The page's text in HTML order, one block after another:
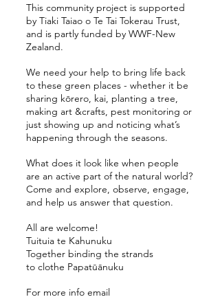
This community project is supported
by Tiaki Taiao o Te Tai Tokerau Trust,
and is partly funded by WWF-New
Zealand.
We need your help to bring life back
to these green places - whether it be
sharing kōrero, kai, planting a tree,
making art &crafts, pest monitoring or
just showing up and noticing what’s
happening through the seasons.
What does it look like when people
are an active part of the natural world?
Come and explore, observe, engage,
and help us answer that question.
All are welcome!
Tuituia te Kahunuku
Together binding the strands
to clothe Papatūānuku
For more info email